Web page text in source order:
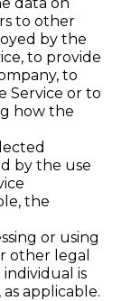
to other
by the
to provide
to
Service or to
how the
by the use
the
or using
other legal
is
applicable.